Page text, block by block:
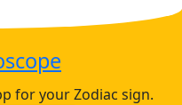
for your Zodiac sign.